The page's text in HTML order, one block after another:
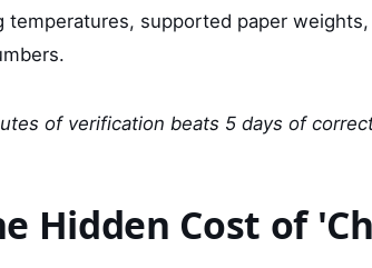
temperatures, supported paper
of verification beats 5 days of
Hidden Cost of